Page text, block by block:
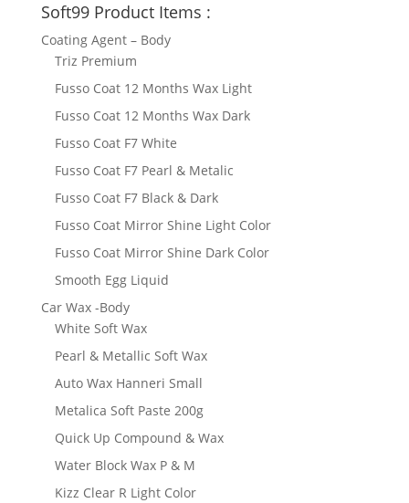
Soft99 Product Items :
Coating Agent – Body
Triz Premium
Fusso Coat 12 Months Wax Light
Fusso Coat 12 Months Wax Dark
Fusso Coat F7 White
Fusso Coat F7 Pearl & Metalic
Fusso Coat F7 Black & Dark
Fusso Coat Mirror Shine Light Color
Fusso Coat Mirror Shine Dark Color
Smooth Egg Liquid
Car Wax -Body
White Soft Wax
Pearl & Metallic Soft Wax
Auto Wax Hanneri Small
Metalica Soft Paste 200g
Quick Up Compound & Wax
Water Block Wax P & M
Kizz Clear R Light Color